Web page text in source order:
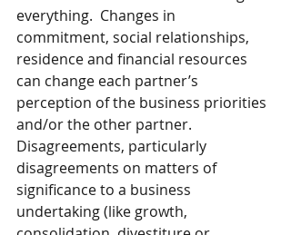
everything.  Changes in
commitment, social relationships,
residence and financial resources
can change each partner’s
perception of the business priorities
and/or the other partner.
Disagreements, particularly
disagreements on matters of
significance to a business
undertaking (like growth,